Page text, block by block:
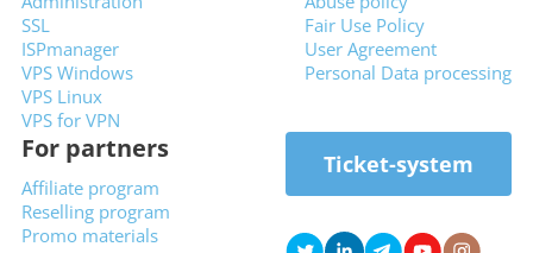
SSL
ISPmanager
VPS Windows
VPS Linux
VPS for VPN
Fair Use Policy
User Agreement
Personal Data processing
For partners
Affiliate program
Reselling program
Promo materials
Ticket-system